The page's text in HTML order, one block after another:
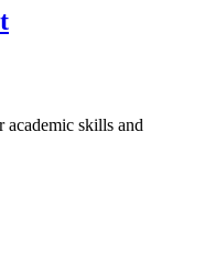
skills and